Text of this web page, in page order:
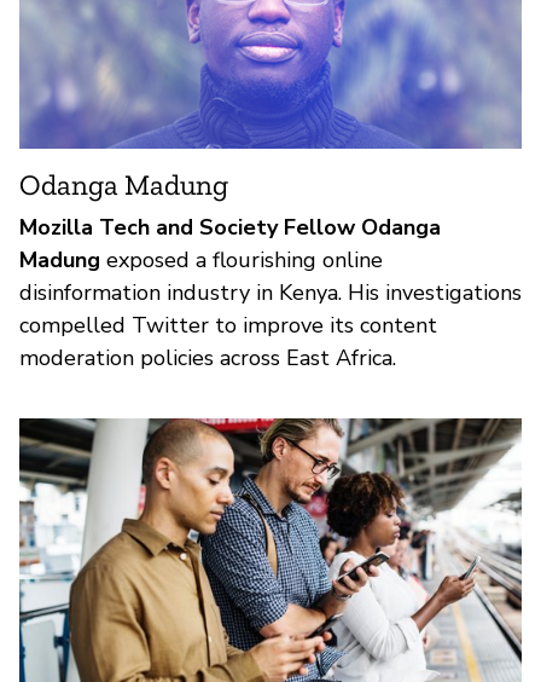
Odanga Madung
Mozilla Tech and Society Fellow Odanga
Madung exposed a flourishing online
disinformation industry in Kenya. His investigations
compelled Twitter to improve its content
moderation policies across East Africa.